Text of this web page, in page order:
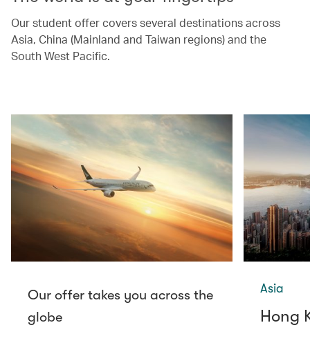
Our student offer covers several destinations across
Asia, China (Mainland and Taiwan regions) and the
South West Pacific.
Our offer takes you across the
globe
Asia
Hong